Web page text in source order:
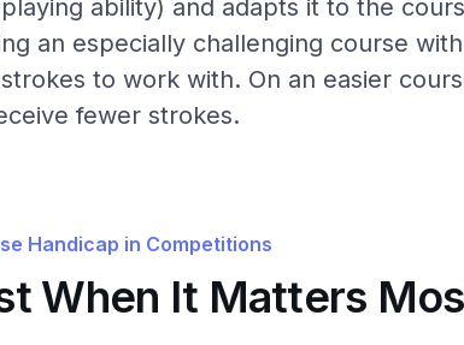
ability) and adapts it to the
an especially challenging course
to work with. On an easier
fewer strokes.
Handicap in Competitions
When It Matters